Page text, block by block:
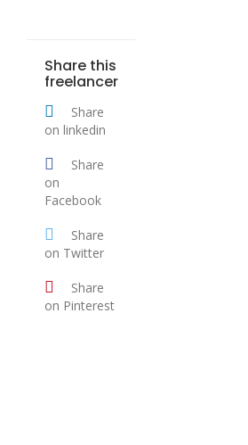
Share this
freelancer
Share
on linkedin
Share
on
Facebook
Share
on Twitter
Share
on Pinterest